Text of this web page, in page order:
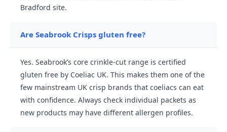
Bradford site.
Are Seabrook Crisps gluten free?
Yes. Seabrook’s core crinkle-cut range is certified
gluten free by Coeliac UK. This makes them one of the
few mainstream UK crisp brands that coeliacs can eat
with confidence. Always check individual packets as
new products may have different allergen profiles.